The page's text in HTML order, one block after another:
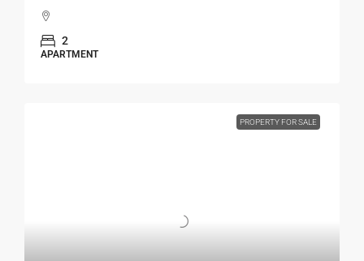
2
APARTMENT
PROPERTY FOR SALE